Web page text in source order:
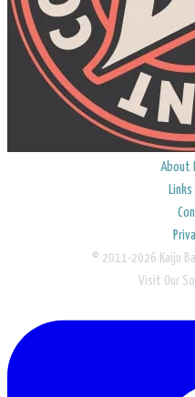
About
© 2011-2026 Kaiju
Visit Our